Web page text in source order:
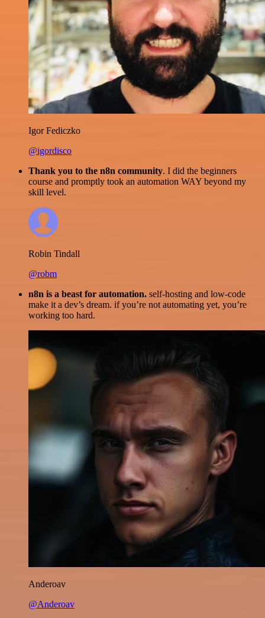
Igor Fediczko
@igordisco
Thank you to the n8n community. I did the beginners
course and promptly took an automation WAY beyond my
skill level.
Robin Tindall
@robm
n8n is a beast for automation. self-hosting and low-code
make it a dev’s dream. if you’re not automating yet, you’re
working too hard.
Anderoav
@Anderoav